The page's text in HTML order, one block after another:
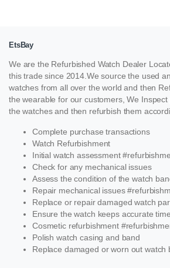
EtsBay
We are the Refurbished Watch Dealer
this trade since 2014.We source the used
watches from all over the world and then
the wearable for our customers, We
the watches and then refurbish them
Complete purchase transactions
Watch Refurbishment
Initial watch assessment
Check for any mechanical issues
Assess the condition of the watch
Repair mechanical issues
Replace or repair damaged watch
Ensure the watch keeps accurate time
Cosmetic refurbishment
Polish watch casing and band
Replace damaged or worn out watch